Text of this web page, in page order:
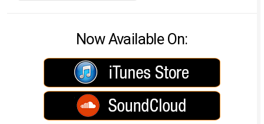
Now Available On: